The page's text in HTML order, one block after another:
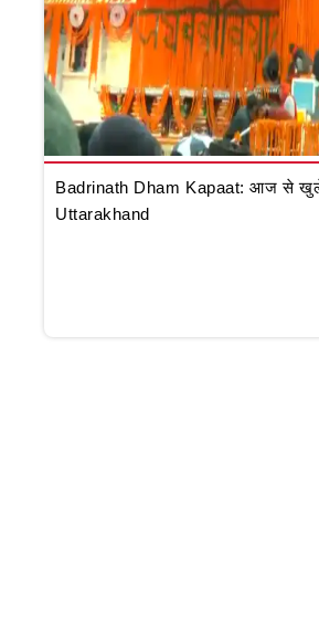
Badrinath Dham Kapaat: आज से खुले
Uttarakhand